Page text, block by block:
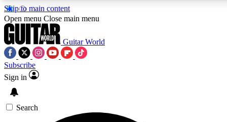
Skip to main content
Open menu Close main menu
Guitar World
Subscribe
Sign in
Search